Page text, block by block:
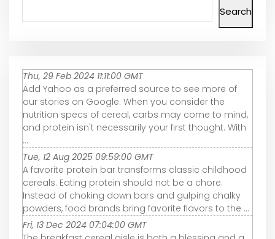
Search
Thu, 29 Feb 2024 11:11:00 GMT
Add Yahoo as a preferred source to see more of
our stories on Google. When you consider the
nutrition specs of cereal, carbs may come to mind,
and protein isn't necessarily your first thought. With
...
Tue, 12 Aug 2025 09:59:00 GMT
A favorite protein bar transforms classic childhood
cereals. Eating protein should not be a chore.
Instead of choking down bars and gulping chalky
powders, food brands bring favorite flavors to the ...
Fri, 13 Dec 2024 07:04:00 GMT